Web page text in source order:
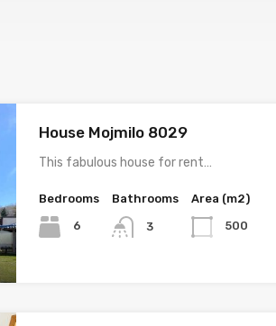
House Mojmilo 8029
This fabulous house for rent…
Bedrooms
6
Bathrooms
3
Area (m2)
500